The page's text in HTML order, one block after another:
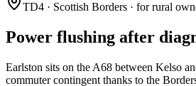
TD4 · Scottish Borders · for rural
Power flushing after
Earlston sits on the A68 between Kelso
commuter contingent thanks to the